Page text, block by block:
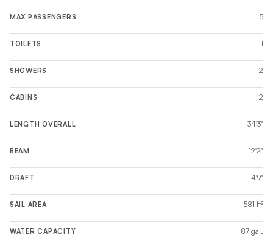
MAX PASSENGERS 5
TOILETS 1
SHOWERS 2
CABINS 2
LENGTH OVERALL 34'3"
BEAM 12'2"
DRAFT 4'9"
SAIL AREA 581 ft²
WATER CAPACITY 87 gal.